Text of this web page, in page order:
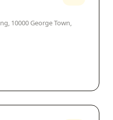
10000 George Town,